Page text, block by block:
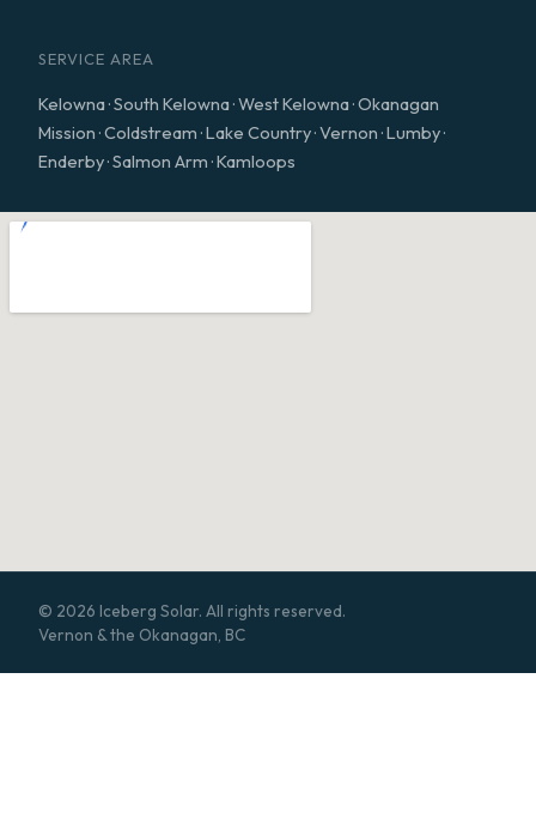
SERVICE AREA
Kelowna · South Kelowna · West Kelowna · Okanagan
Mission · Coldstream · Lake Country · Vernon · Lumby ·
Enderby · Salmon Arm · Kamloops
© 2026 Iceberg Solar. All rights reserved.
Vernon & the Okanagan, BC